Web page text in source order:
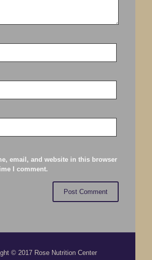
email, and website in this browser
I comment.
© 2017 Rose Nutrition Center